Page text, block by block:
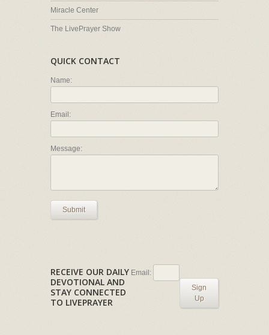
Miracle Center
The LivePrayer Show
QUICK CONTACT
Name:
Email:
Message:
Submit
RECEIVE OUR DAILY
DEVOTIONAL AND
STAY CONNECTED
TO LIVEPRAYER
Email:
Sign
Up